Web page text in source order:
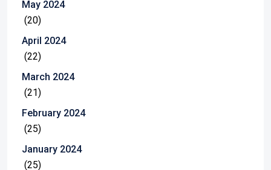
May 2024
(20)
April 2024
(22)
March 2024
(21)
February 2024
(25)
January 2024
(25)